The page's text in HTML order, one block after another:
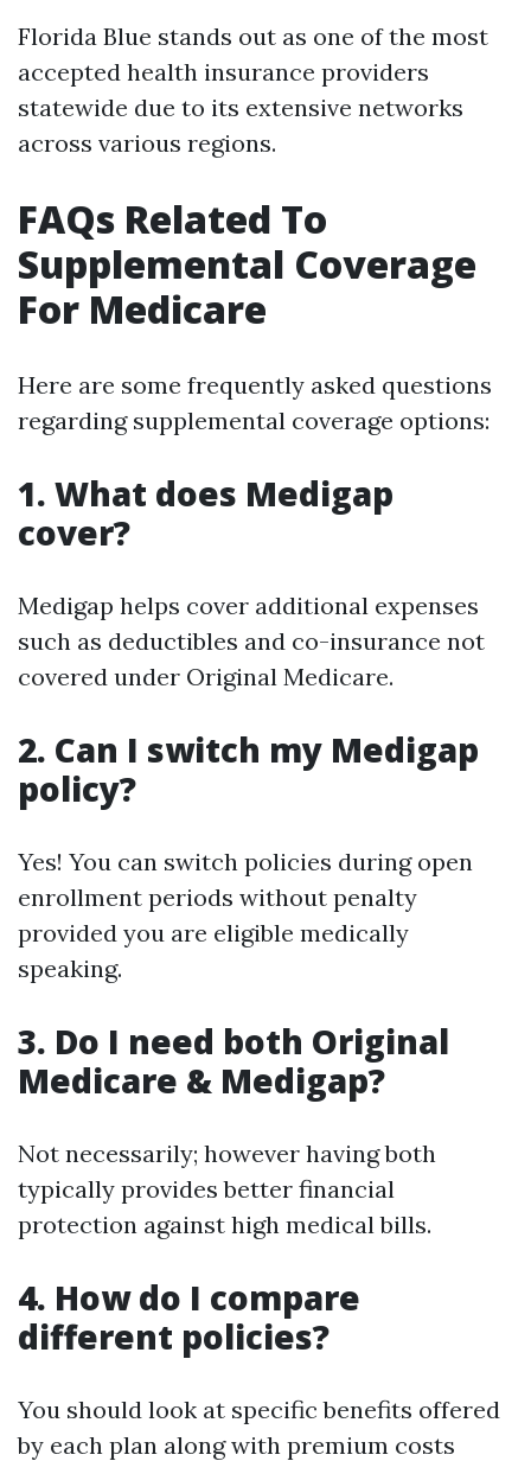
Florida Blue stands out as one of the most
accepted health insurance providers
statewide due to its extensive networks
across various regions.
FAQs Related To
Supplemental Coverage
For Medicare
Here are some frequently asked questions
regarding supplemental coverage options:
1. What does Medigap
cover?
Medigap helps cover additional expenses
such as deductibles and co-insurance not
covered under Original Medicare.
2. Can I switch my Medigap
policy?
Yes! You can switch policies during open
enrollment periods without penalty
provided you are eligible medically
speaking.
3. Do I need both Original
Medicare & Medigap?
Not necessarily; however having both
typically provides better financial
protection against high medical bills.
4. How do I compare
different policies?
You should look at specific benefits offered
by each plan along with premium costs